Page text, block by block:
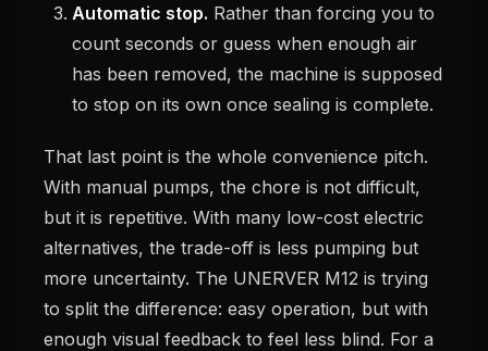
Automatic stop. Rather than forcing you to
count seconds or guess when enough air
has been removed, the machine is supposed
to stop on its own once sealing is complete.
That last point is the whole convenience pitch.
With manual pumps, the chore is not difficult,
but it is repetitive. With many low-cost electric
alternatives, the trade-off is less pumping but
more uncertainty. The UNERVER M12 is trying
to split the difference: easy operation, but with
enough visual feedback to feel less blind. For a